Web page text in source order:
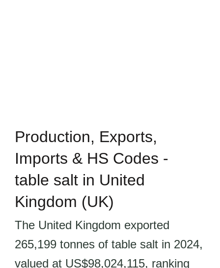
Production, Exports,
Imports & HS Codes -
table salt in United
Kingdom (UK)
The United Kingdom exported
265,199 tonnes of table salt in 2024,
valued at US$98,024,115, ranking